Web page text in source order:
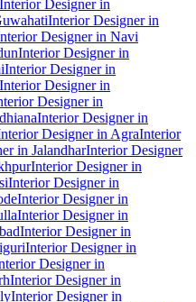
Interior Designer in
Interior Designer in
Designer in Navi
Interior Designer in
Interior Designer in
Interior Designer in
Designer in
Interior Designer in
Designer in AgraInterior
in JalandharInterior Designer
Interior Designer in
Interior Designer in
Interior Designer in
Interior Designer in
Interior Designer in
Interior Designer in
Designer in
Interior Designer in
Interior Designer in